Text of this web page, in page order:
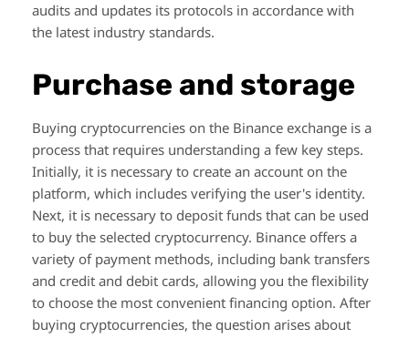
audits and updates its protocols in accordance with
the latest industry standards.
Purchase and storage
Buying cryptocurrencies on the Binance exchange is a
process that requires understanding a few key steps.
Initially, it is necessary to create an account on the
platform, which includes verifying the user's identity.
Next, it is necessary to deposit funds that can be used
to buy the selected cryptocurrency. Binance offers a
variety of payment methods, including bank transfers
and credit and debit cards, allowing you the flexibility
to choose the most convenient financing option. After
buying cryptocurrencies, the question arises about